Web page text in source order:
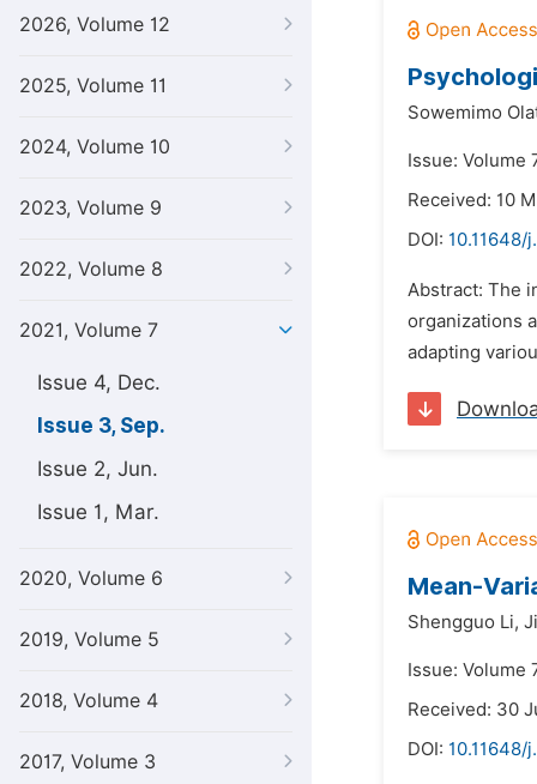
2026, Volume 12
2025, Volume 11
2024, Volume 10
2023, Volume 9
2022, Volume 8
2021, Volume 7
Issue 4, Dec.
Issue 3, Sep.
Issue 2, Jun.
Issue 1, Mar.
2020, Volume 6
2019, Volume 5
2018, Volume 4
2017, Volume 3
Sowemimo
Issue: Volume
Received: 10
DOI: 10.11648/
Abstract: The
organizations
adapting
Mean-
Shengguo Li,
Issue: Volume
Received: 30
DOI: 10.11648/